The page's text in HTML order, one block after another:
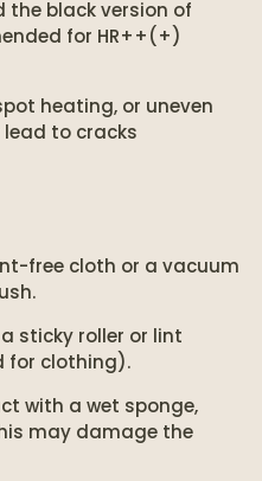
the black version of
for HR++(+)
heating, or uneven
to cracks
free cloth or a vacuum
sticky roller or lint
for clothing).
with a wet sponge,
may damage the